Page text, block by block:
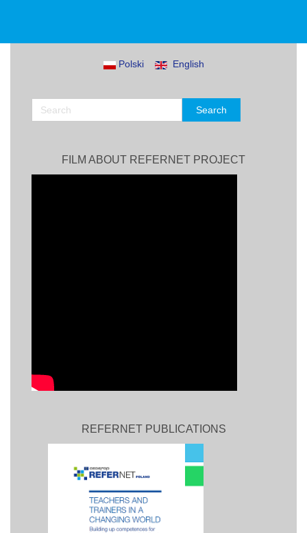
Polski English
FILM ABOUT REFERNET PROJECT
REFERNET PUBLICATIONS